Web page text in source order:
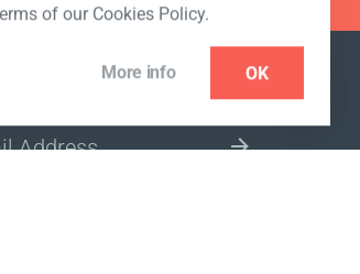
of our Cookies Policy.
More info OK